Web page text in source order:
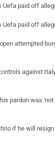
paid off
paid off
attempted
against
pardon was
if he will